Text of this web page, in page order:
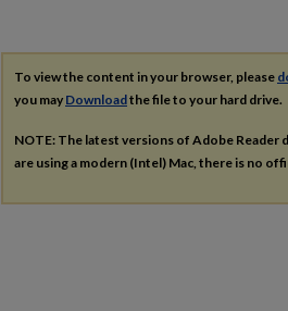
To view the content in your browser, please
you may Downloadthe file to your hard drive.
NOTE: The latest versions of Adobe Reader
are using a modern (Intel) Mac, there is no